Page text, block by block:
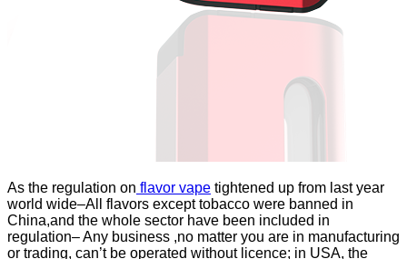
As the regulation on flavor vape tightened up from last year
world wide–All flavors except tobacco were banned in
China,and the whole sector have been included in
regulation– Any business ,no matter you are in manufacturing
or trading, can’t be operated without licence; in USA, the